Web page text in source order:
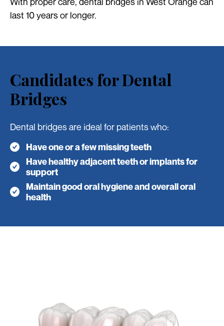
last 10 years or longer.
Candidates for Dental
Bridges
Dental bridges are ideal for patients who:
Have one or a few missing teeth
Have healthy adjacent teeth or implants for
support
Maintain good oral hygiene and overall oral
health